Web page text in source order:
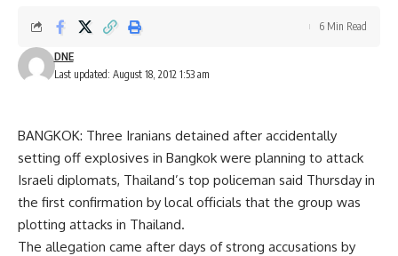
Last updated: August 18, 2012 1:53 am
DNE
6 Min Read
BANGKOK: Three Iranians detained after accidentally
setting off explosives in Bangkok were planning to attack
Israeli diplomats, Thailand’s top policeman said Thursday in
the first confirmation by local officials that the group was
plotting attacks in Thailand.
The allegation came after days of strong accusations by